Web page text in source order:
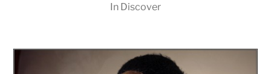
In Discover